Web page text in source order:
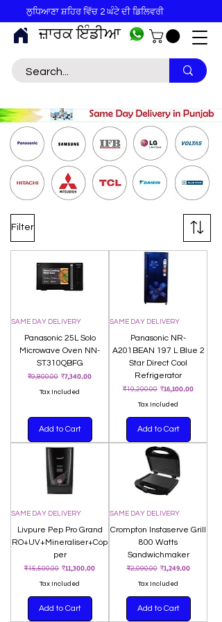
ਜ਼ਾਰਕ ਇੰਡੀਆ
ਲੁਧਿਆਣਾ ਸ਼ਹਿਰ ਵਿੱਚ 2 ਘੰਟੇ ਦੀ ਡਿਲਿਵਰੀ
Filter
SAME DAY DELIVERY
Panasonic 25L Solo
Microwave Oven NN-
ST310QBFG
Regular Price
₹9,800.00 Sale Price
₹7,340.00
Tax Included
Add to Cart
SAME DAY DELIVERY
Panasonic NR-
A201BEAN 197 L Blue 2
Star Direct Cool
Refrigerator
Regular Price
₹19,200.00 Sale Price
₹16,100.00
Tax Included
Add to Cart
SAME DAY DELIVERY
Livpure Pep Pro Grand
RO+UV+Mineraliser+Cop
per
Regular Price
₹15,500.00 Sale Price
₹11,300.00
Tax Included
Add to Cart
SAME DAY DELIVERY
Crompton Instaserve Grill
800 Watts
Sandwichmaker
Regular Price
₹2,090.00 Sale Price
₹1,249.00
Tax Included
Add to Cart